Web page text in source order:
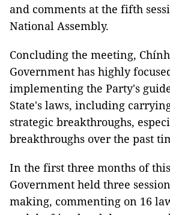
and comments at the fifth
National Assembly.
Concluding the meeting,
Government has highly
implementing the Party's
State's laws, including
strategic breakthroughs,
breakthroughs over the past
In the first three months of
Government held three
making, commenting on 16